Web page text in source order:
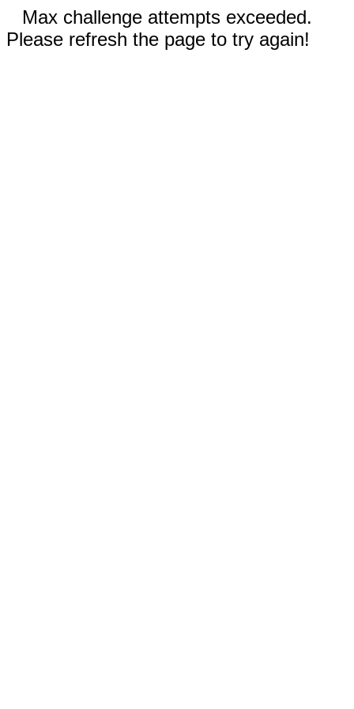
Max challenge attempts exceeded.
Please refresh the page to try again!